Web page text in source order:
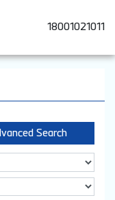
18001021011
Search